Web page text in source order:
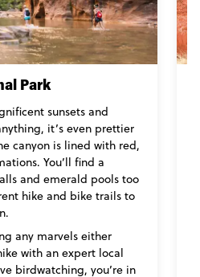
Park
sunsets and
it’s even prettier
canyon is lined with red,
You’ll find a
and emerald pools too
hike and bike trails to
any marvels either
with an expert local
birdwatching, you’re in